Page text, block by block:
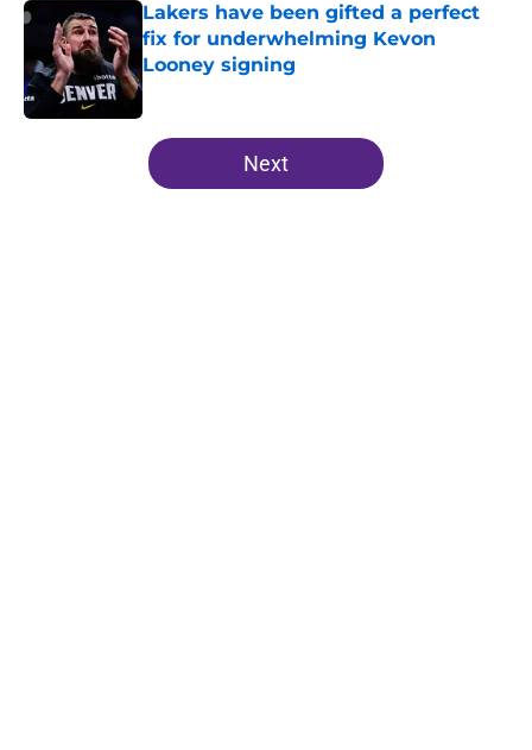
Lakers have been gifted a perfect
fix for underwhelming Kevon
Looney signing
Published by on Invalid Date
5 related articles loaded
Next